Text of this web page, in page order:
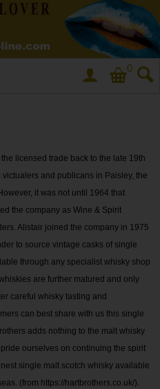
0
licensed trade back to the late 19th
and publicans in Paisley, the
it was not until 1964 that
the company as Wine & Spirit
Alistair joined the company in 1975
to source vintage casks of single
through any specialist whisky shop
are further matured and only
careful whisky tasting and
can best share with us this single
adds nothing to the malt whisky
ourselves on continuing the spirit
single malt scotch whisky available
(from https://hartbrothers.co.uk/).